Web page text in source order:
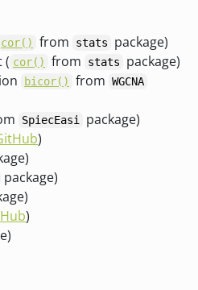
cor() from stats
package)
( cor() from stats
package)
bicor() from WGCNA
SpiecEasi
package)
)
package)
)